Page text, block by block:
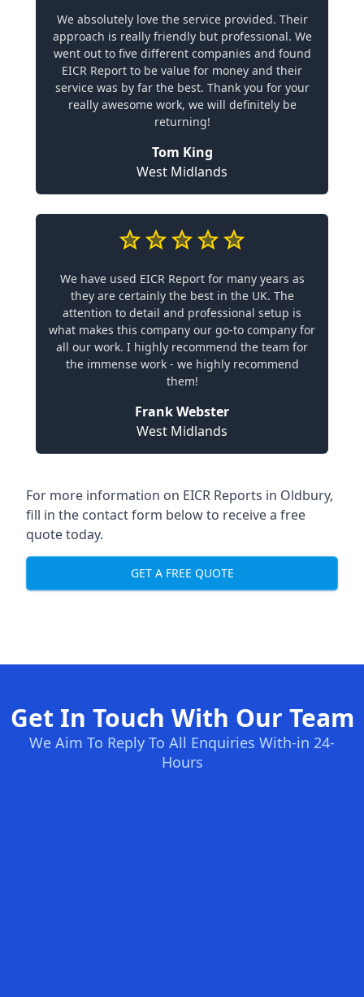
We absolutely love the service provided. Their
approach is really friendly but professional. We
went out to five different companies and found
EICR Report to be value for money and their
service was by far the best. Thank you for your
really awesome work, we will definitely be
returning!
Tom King
West Midlands
We have used EICR Report for many years as
they are certainly the best in the UK. The
attention to detail and professional setup is
what makes this company our go-to company for
all our work. I highly recommend the team for
the immense work - we highly recommend
them!
Frank Webster
West Midlands
For more information on EICR Reports in Oldbury,
fill in the contact form below to receive a free
quote today.
GET A FREE QUOTE
Get In Touch With Our Team
We Aim To Reply To All Enquiries With-in 24-
Hours